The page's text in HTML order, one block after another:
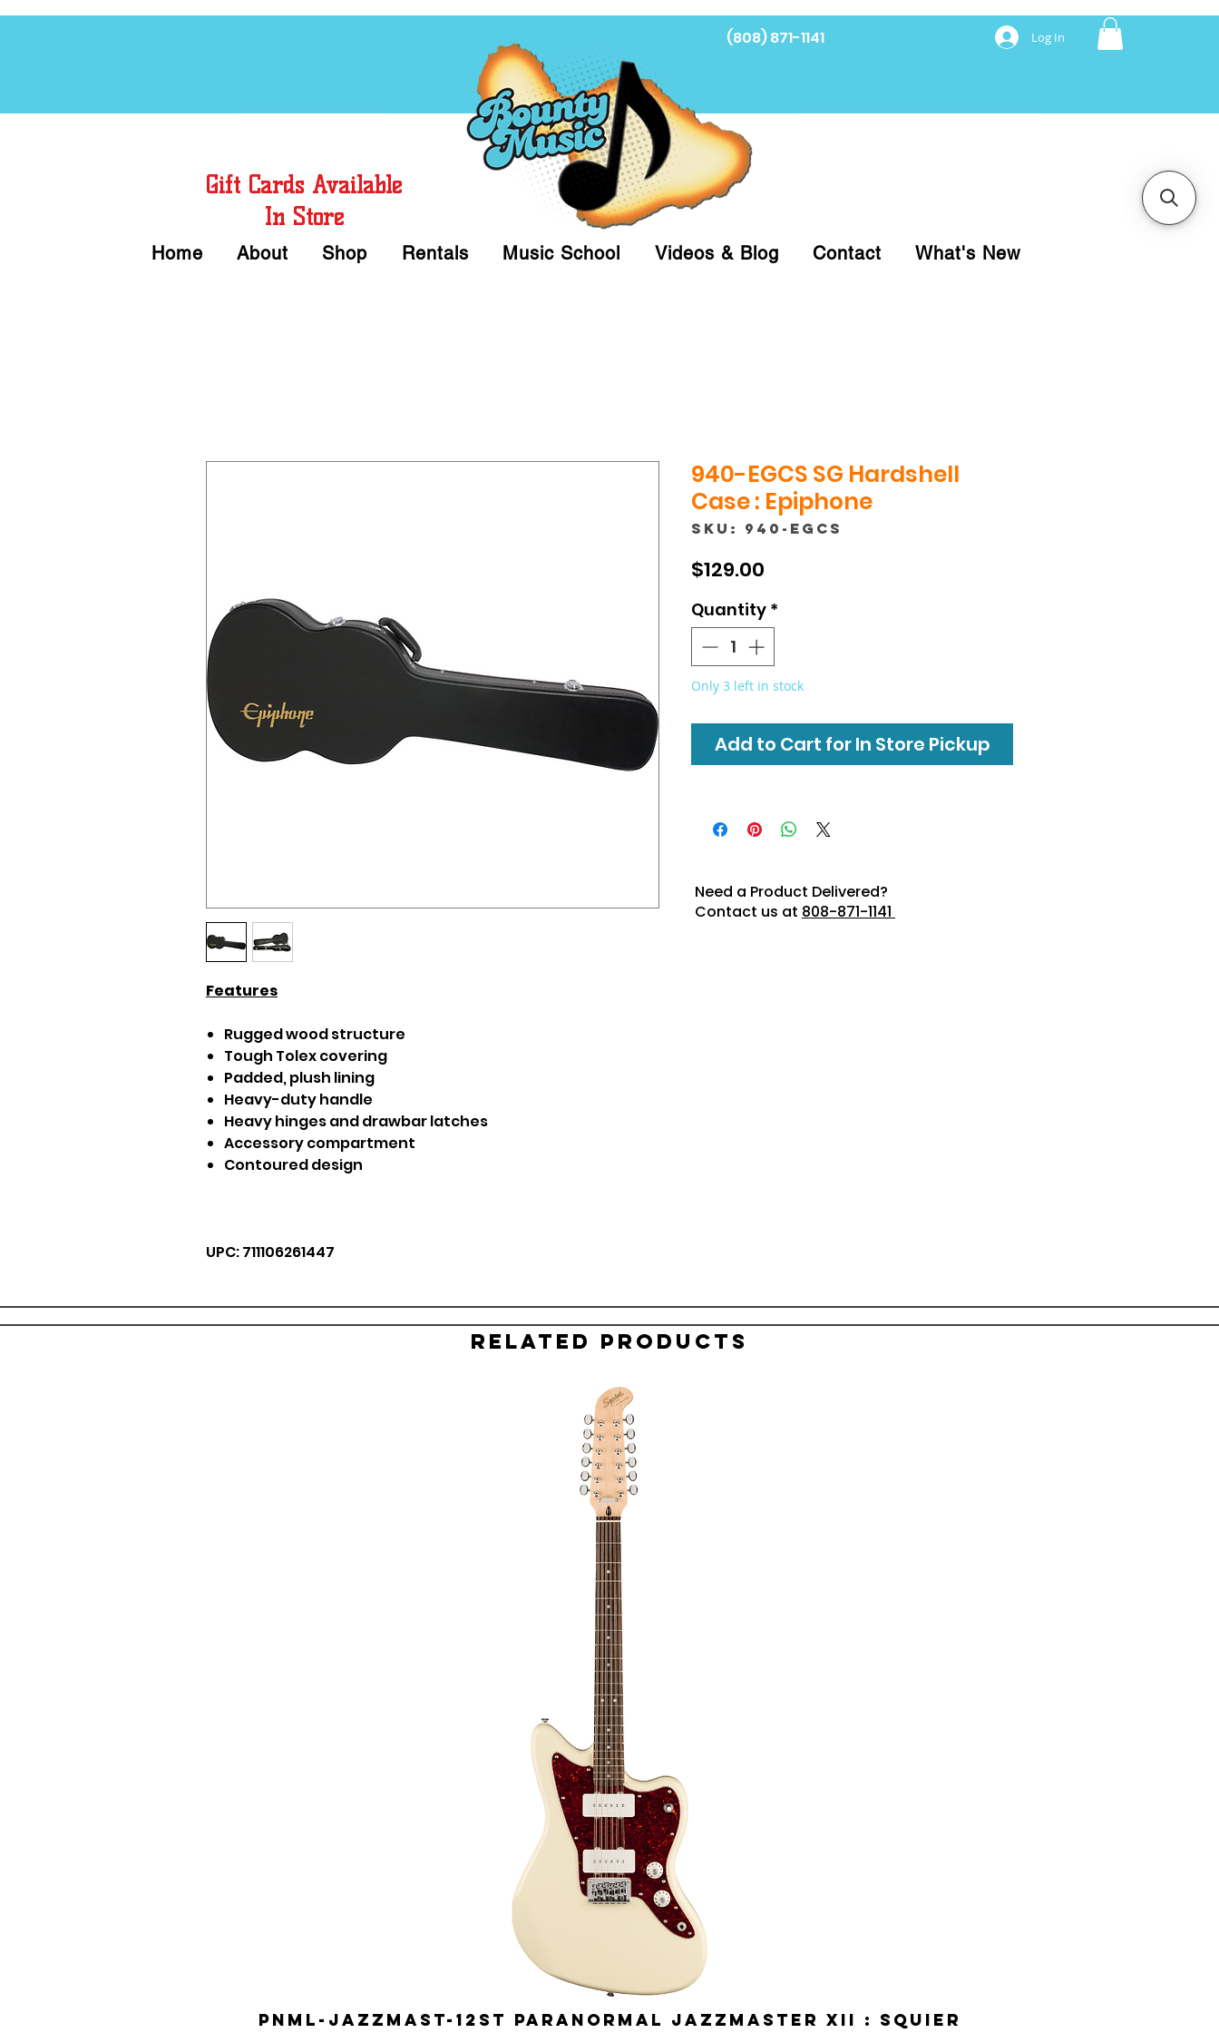
(808) 871-1141 Log In
Gift Cards Available
In Store
Home About Shop Rentals Music School Videos & Blog Contact What's New
Features
Rugged wood structure
Tough Tolex covering
Padded, plush lining
Heavy-duty handle
Heavy hinges and drawbar latches
Accessory compartment
Contoured design
UPC: 711106261447
940-EGCS SG Hardshell
Case : Epiphone
SKU: 940-EGCS
$129.00
Quantity *
Only 3 left in stock
Add to Cart for In Store Pickup
Need a Product Delivered?
Contact us at 808-871-1141
Related Products
PNML-JAZZMAST-12ST Paranormal Jazzmaster XII : Squier